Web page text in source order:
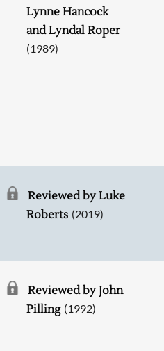
Lynne Hancock
and Lyndal Roper
(1989)
Reviewed by Luke
Roberts (2019)
Reviewed by John
Pilling (1992)